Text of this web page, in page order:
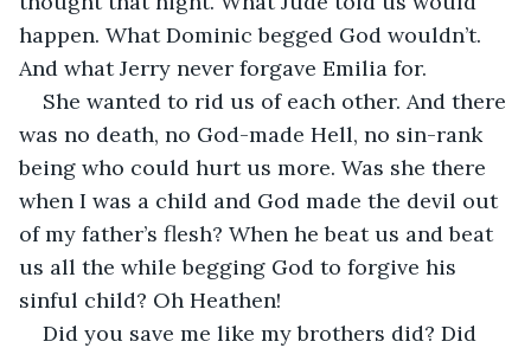
happen. What Dominic begged God wouldn’t.
And what Jerry never forgave Emilia for.
She wanted to rid us of each other. And there
was no death, no God-made Hell, no sin-rank
being who could hurt us more. Was she there
when I was a child and God made the devil out
of my father’s flesh? When he beat us and beat
us all the while begging God to forgive his
sinful child? Oh Heathen!
Did you save me like my brothers did? Did